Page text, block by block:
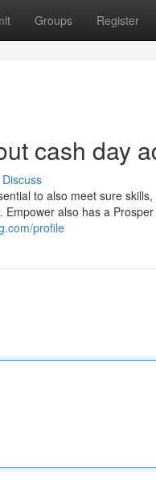
Groups Register
cash day
Discuss
to also meet sure
also has a
profile